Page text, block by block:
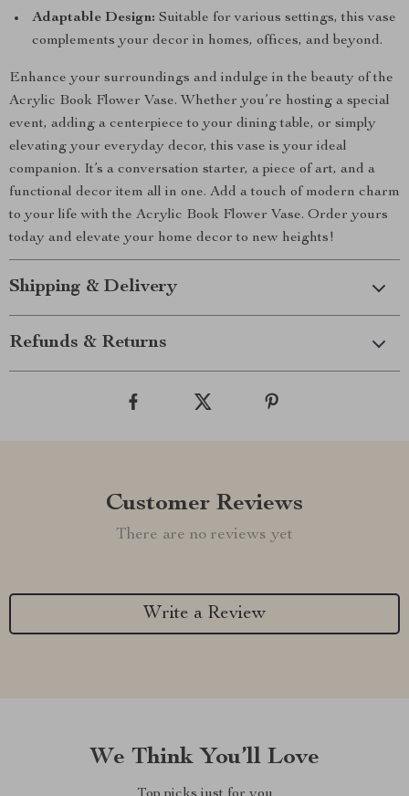
Adaptable Design: Suitable for various settings, this vase
complements your decor in homes, offices, and beyond.
Enhance your surroundings and indulge in the beauty of the
Acrylic Book Flower Vase. Whether you’re hosting a special
event, adding a centerpiece to your dining table, or simply
elevating your everyday decor, this vase is your ideal
companion. It’s a conversation starter, a piece of art, and a
functional decor item all in one. Add a touch of modern charm
to your life with the Acrylic Book Flower Vase. Order yours
today and elevate your home decor to new heights!
Shipping & Delivery
Refunds & Returns
Customer Reviews
There are no reviews yet
Write a Review
We Think You’ll Love